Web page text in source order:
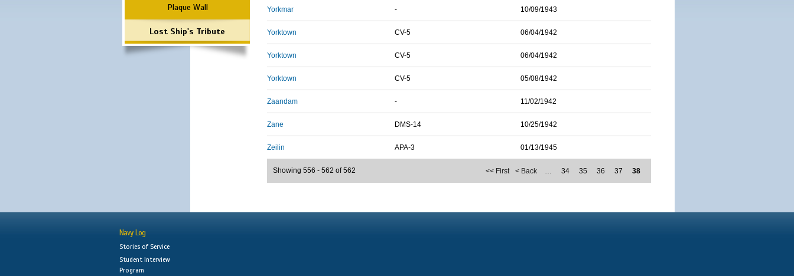
Plaque Wall
Lost Ship's Tribute
Yorkmar - 10/09/1943
Yorktown CV-5 06/04/1942
Yorktown CV-5 06/04/1942
Yorktown CV-5 05/08/1942
Zaandam - 11/02/1942
Zane DMS-14 10/25/1942
Zeilin APA-3 01/13/1945
<< First < Back … 34 35 36 37 38
Showing 556 - 562 of 562
Navy Log
Stories of Service
Student Interview
Program